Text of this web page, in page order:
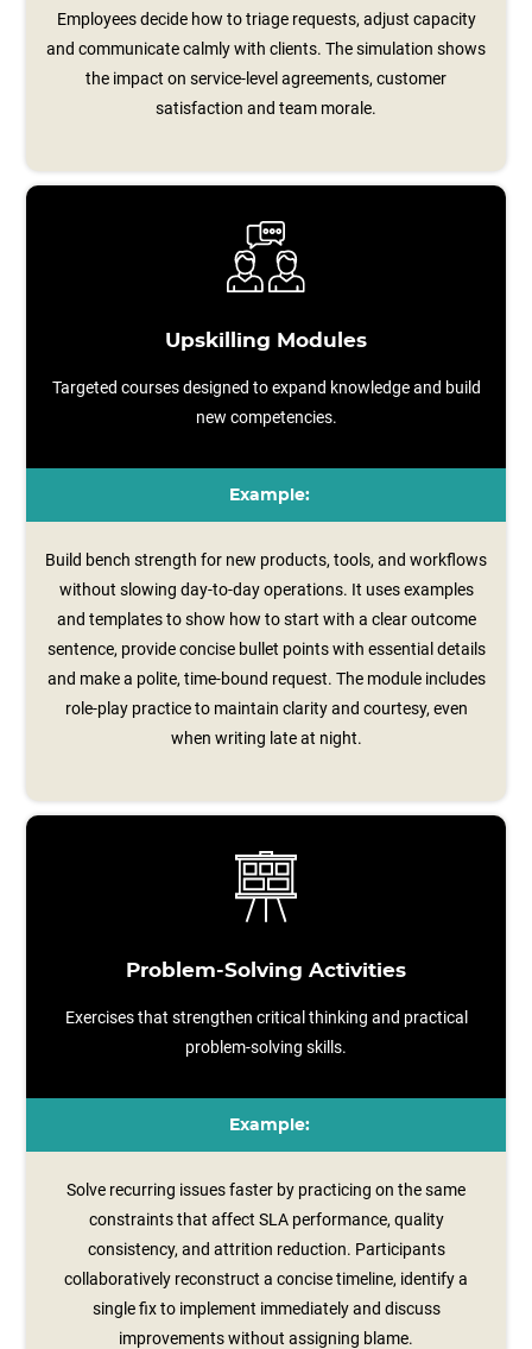
Employees decide how to triage requests, adjust capacity
and communicate calmly with clients. The simulation shows
the impact on service‑level agreements, customer
satisfaction and team morale.
Upskilling Modules
Targeted courses designed to expand knowledge and build
new competencies.
Example:
Build bench strength for new products, tools, and workflows
without slowing day-to-day operations. It uses examples
and templates to show how to start with a clear outcome
sentence, provide concise bullet points with essential details
and make a polite, time‑bound request. The module includes
role‑play practice to maintain clarity and courtesy, even
when writing late at night.
Problem-Solving Activities
Exercises that strengthen critical thinking and practical
problem-solving skills.
Example:
Solve recurring issues faster by practicing on the same
constraints that affect SLA performance, quality
consistency, and attrition reduction. Participants
collaboratively reconstruct a concise timeline, identify a
single fix to implement immediately and discuss
improvements without assigning blame.